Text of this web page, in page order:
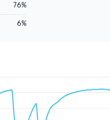
76%
6%